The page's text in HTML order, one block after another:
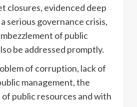
closures, evidenced deep
serious governance crisis,
of public
be addressed promptly.
of corruption, lack of
management, the
public resources and with